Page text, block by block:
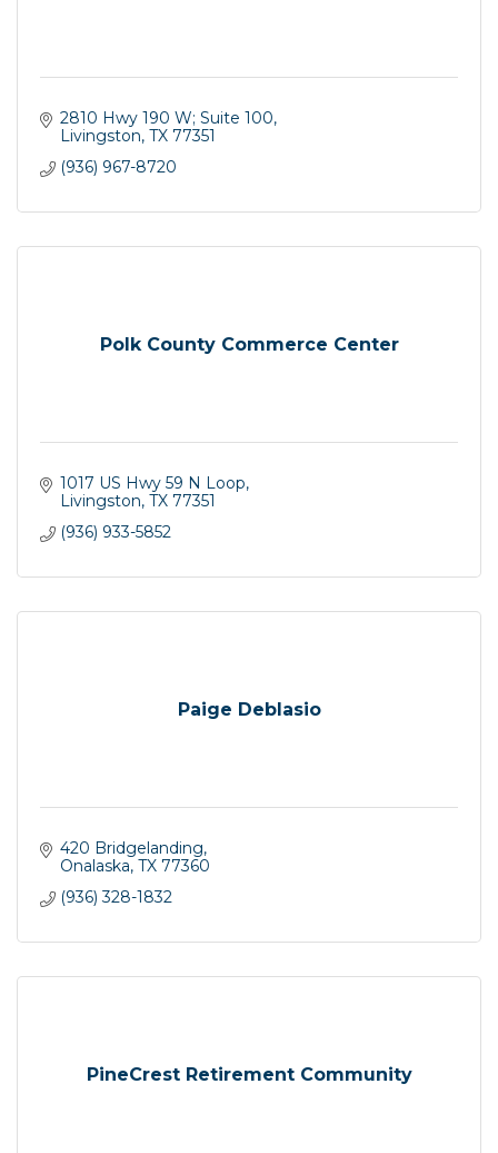
2810 Hwy 190 W; Suite 100
Livingston TX 77351
(936) 967-8720
Polk County Commerce Center
1017 US Hwy 59 N Loop
Livingston TX 77351
(936) 933-5852
Paige Deblasio
420 Bridgelanding
Onalaska TX 77360
(936) 328-1832
PineCrest Retirement Community